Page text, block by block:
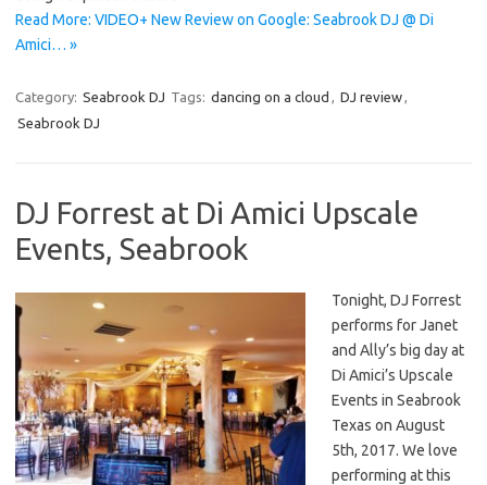
Read More: VIDEO+ New Review on Google: Seabrook DJ @ Di
Amici… »
Category: Seabrook DJ Tags: dancing on a cloud DJ review
Seabrook DJ
DJ Forrest at Di Amici Upscale
Events, Seabrook
Tonight, DJ Forrest
performs for Janet
and Ally’s big day at
Di Amici’s Upscale
Events in Seabrook
Texas on August
5th, 2017. We love
performing at this